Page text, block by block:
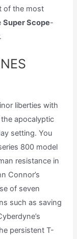
of the most
Super Scope-
liberties with
the apocalyptic
setting. You
800 model
resistance in
Connor’s
of seven
such as saving
persistent T-